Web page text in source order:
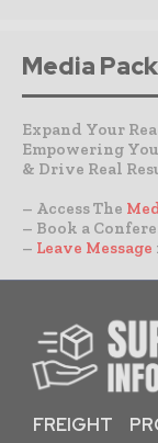
Media
Expand Your
Empowering
& Drive Real
– Access The
– Book a
– Leave Message
FREIGHT